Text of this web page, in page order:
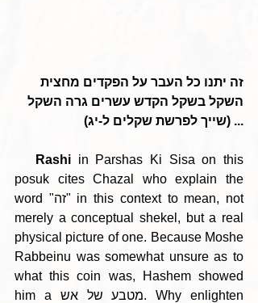
זה יתנו כל העבר על הפקדים מחצית
השקל בשקל הקדש עשרים גרה השקל
... (שייך לפרשת שקלים ל-יג)
Rashi in Parshas Ki Sisa on this
posuk cites Chazal who explain the
word "זה" in this context to mean, not
merely a conceptual shekel, but a real
physical picture of one. Because Moshe
Rabbeinu was somewhat unsure as to
what this coin was, Hashem showed
him a מטבע של אש. Why enlighten